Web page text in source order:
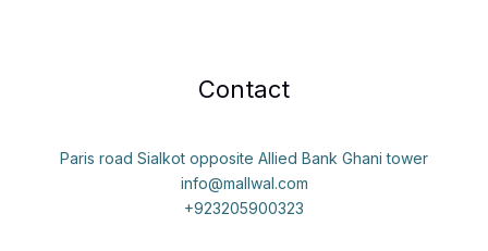
Contact
Paris road Sialkot opposite Allied Bank Ghani tower
info@mallwal.com
+923205900323